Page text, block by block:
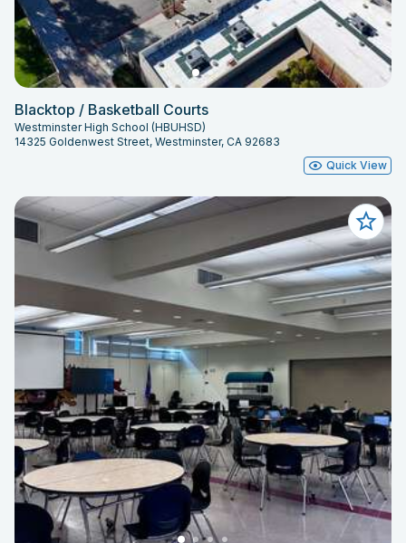
Blacktop / Basketball Courts
Westminster High School (HBUHSD)
14325 Goldenwest Street, Westminster, CA 92683
Quick View